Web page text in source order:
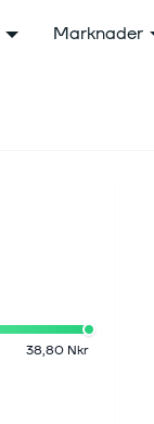
Marknader
38,80 Nkr